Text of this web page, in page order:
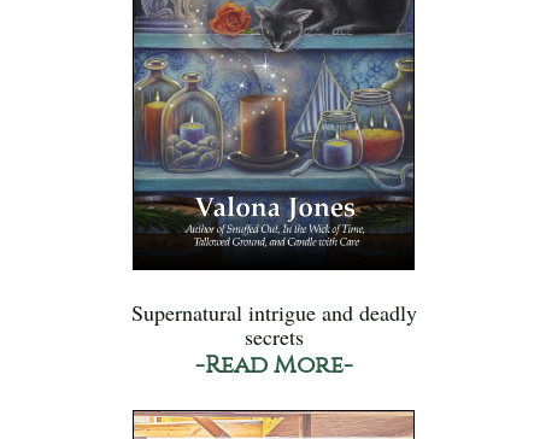
Supernatural intrigue and deadly
secrets
-Read More-